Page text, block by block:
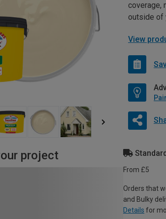
coverage,
outside of
View
project
From £5
Orders that
and Bulky
Details for